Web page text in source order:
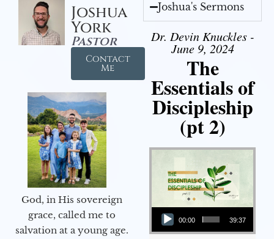
Joshua
York
Pastor
Contact
Me
God, in His sovereign
grace, called me to
salvation at a young age.
Joshua's Sermons
Dr. Devin Knuckles -
June 9, 2024
The
Essentials of
Discipleship
(pt 2)
Audio Player
00:00 39:37